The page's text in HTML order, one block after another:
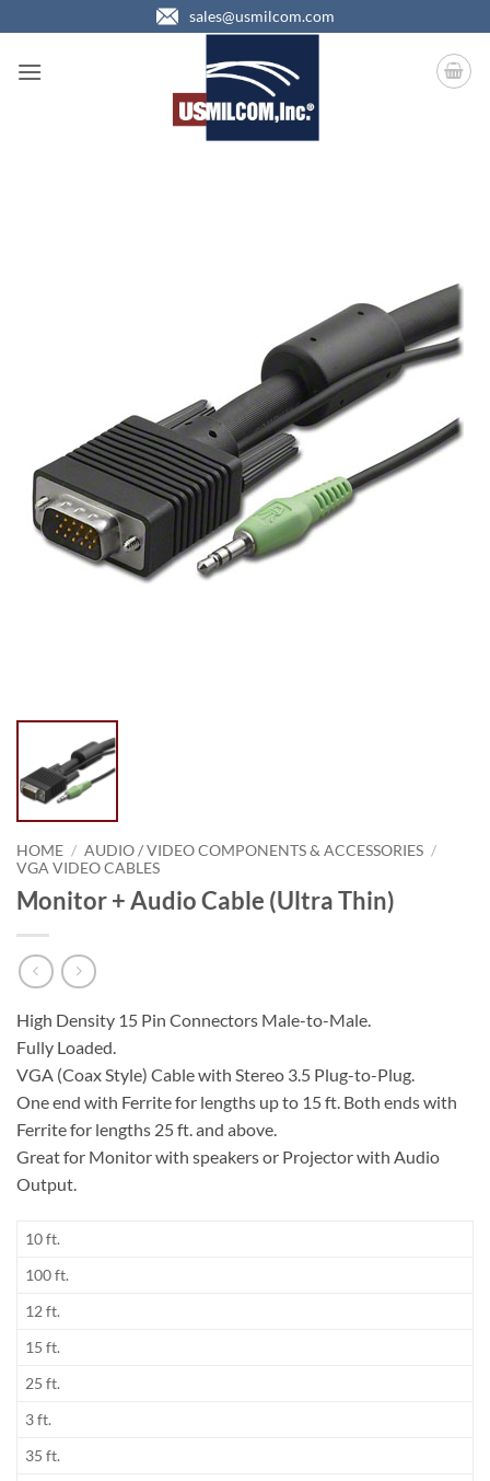
to
content
sales@usmilcom.com
HOME / AUDIO / VIDEO COMPONENTS & ACCESSORIES /
VGA VIDEO CABLES
Monitor + Audio Cable (Ultra Thin)
High Density 15 Pin Connectors Male-to-Male.
Fully Loaded.
VGA (Coax Style) Cable with Stereo 3.5 Plug-to-Plug.
One end with Ferrite for lengths up to 15 ft. Both ends with
Ferrite for lengths 25 ft. and above.
Great for Monitor with speakers or Projector with Audio
Output.
10 ft.
100 ft.
12 ft.
15 ft.
25 ft.
3 ft.
35 ft.